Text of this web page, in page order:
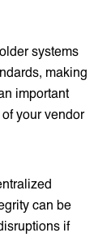
older systems
making
important
your vendor
can be
if